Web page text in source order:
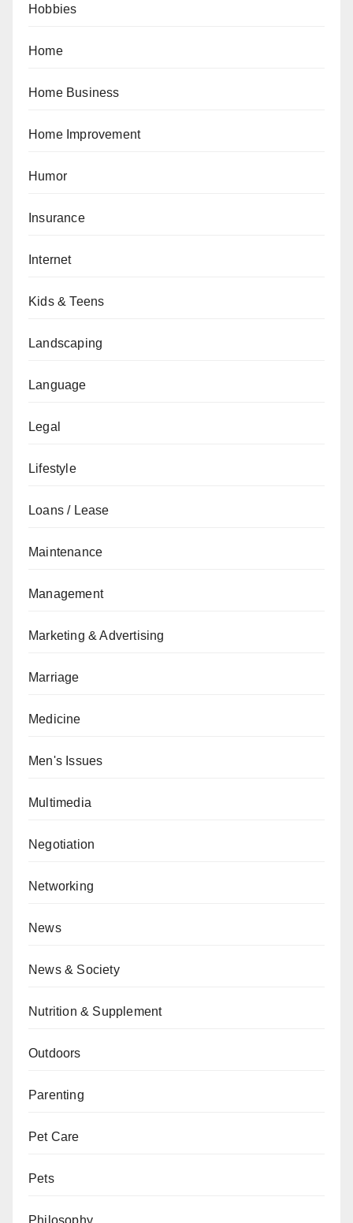
Hobbies
Home
Home Business
Home Improvement
Humor
Insurance
Internet
Kids & Teens
Landscaping
Language
Legal
Lifestyle
Loans / Lease
Maintenance
Management
Marketing & Advertising
Marriage
Medicine
Men's Issues
Multimedia
Negotiation
Networking
News
News & Society
Nutrition & Supplement
Outdoors
Parenting
Pet Care
Pets
Philosophy